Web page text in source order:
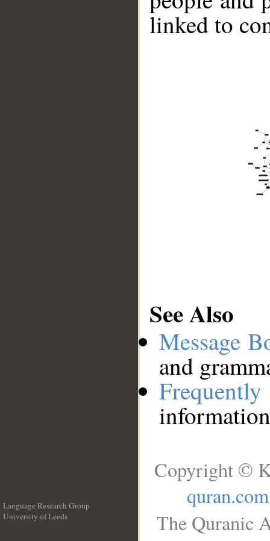
linked to
See Also
Message
and
Language Research Group
University of Leeds
Copyright ©
quran.com
The Quranic